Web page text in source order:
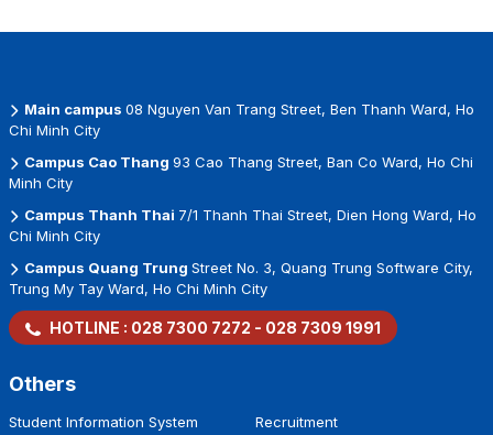
Main campus 08 Nguyen Van Trang Street, Ben Thanh Ward, Ho
Chi Minh City
Campus Cao Thang 93 Cao Thang Street, Ban Co Ward, Ho Chi
Minh City
Campus Thanh Thai 7/1 Thanh Thai Street, Dien Hong Ward, Ho
Chi Minh City
Campus Quang Trung Street No. 3, Quang Trung Software City,
Trung My Tay Ward, Ho Chi Minh City
HOTLINE : 028 7300 7272 - 028 7309 1991
Others
Student Information System Recruitment